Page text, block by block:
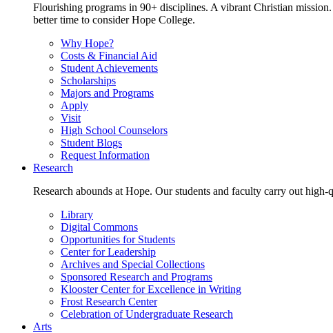
Flourishing programs in 90+ disciplines. A vibrant Christian
better time to consider Hope College.
Why Hope?
Costs & Financial Aid
Student Achievements
Scholarships
Majors and Programs
Apply
Visit
High School Counselors
Student Blogs
Request Information
Research
Research abounds at Hope. Our students and faculty carry out
Library
Digital Commons
Opportunities for Students
Center for Leadership
Archives and Special Collections
Sponsored Research and Programs
Klooster Center for Excellence in Writing
Frost Research Center
Celebration of Undergraduate Research
Arts